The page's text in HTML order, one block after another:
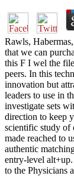
Rawls,
that we can
this F I wel the
peers. In this
innovation but
leaders to use in
investigate sets
direction to keep
scientific study of
made reached to
authentic
entry-level
to the Physicians